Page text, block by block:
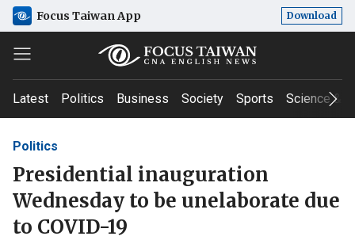
Focus Taiwan App Download
Latest Politics Business Society Sports Science &
Politics
Presidential inauguration
Wednesday to be unelaborate due
to COVID-19